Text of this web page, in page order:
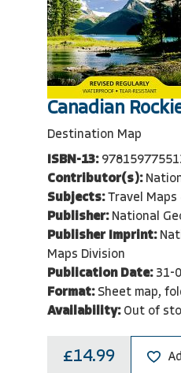
Canadian
Destination Map
ISBN-13:
Contributor(s):
Subjects: Travel Maps
Publisher: National
Publisher Imprint:
Maps Division
Publication Date: 31-
Format: Sheet map,
Availability: Out of
£14.99